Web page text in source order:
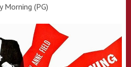
Morning (PG)